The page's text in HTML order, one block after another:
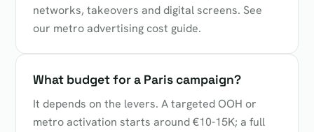
networks, takeovers and digital screens. See
our metro advertising cost guide.
What budget for a Paris campaign?
It depends on the levers. A targeted OOH or
metro activation starts around €10-15K; a full